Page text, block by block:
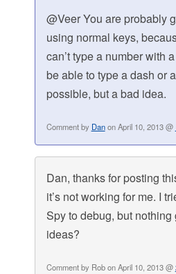
@Veer You are probably
using normal keys,
can’t type a number with
be able to type a dash or
possible, but a bad idea.
Comment by Danon April 10, 2013 @
Dan, thanks for posting
it’s not working for me. I
Spy to debug, but
ideas?
Comment by Rob on April 10, 2013 @